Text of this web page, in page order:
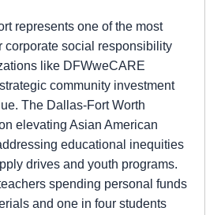
represents one of the most
corporate social responsibility
like DFWweCARE
community investment
The Dallas-Fort Worth
elevating Asian American
educational inequities
drives and youth programs.
spending personal funds
and one in four students